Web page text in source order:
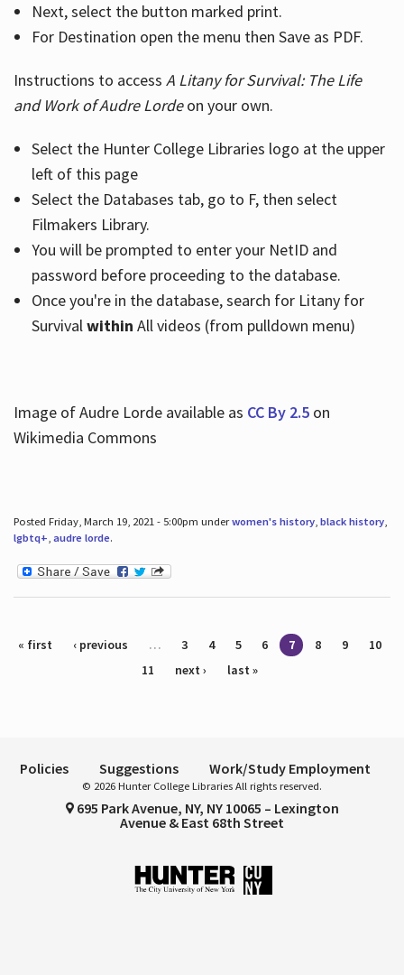
Next, select the button marked print.
For Destination open the menu then Save as PDF.
Instructions to access A Litany for Survival: The Life
and Work of Audre Lordeon your own.
Select the Hunter College Libraries logo at the upper
left of this page
Select the Databases tab, go to F, then select
Filmakers Library.
You will be prompted to enter your NetID and
password before proceeding to the database.
Once you're in the database, search for Litany for
Survivalwithin All videos (from pulldown menu)
Image of Audre Lorde available as CC By 2.5on
Wikimedia Commons
Posted Friday, March 19, 2021 - 5:00pm underwomen's history, black history,
lgbtq+, audre lorde.
Pages
« first ‹ previous … 3 4 5 6 7 8 9
10
11
next › last »
Policies Suggestions Work/Study Employment
© 2026 Hunter College Libraries All rights reserved.
695 Park Avenue, NY, NY 10065 – Lexington
Avenue & East 68th Street